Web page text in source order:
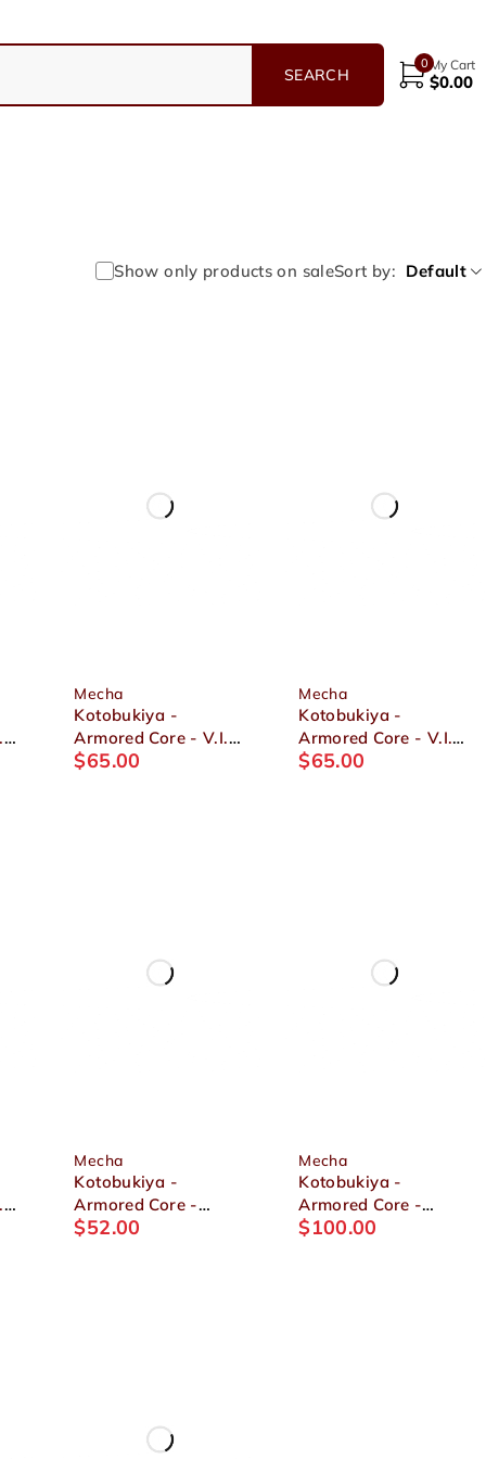
0 My Cart
$0.00
Show only products on saleSort by Default
Mecha
Kotobukiya -
Armored Core - V.I.
Series ASPINA X-
$65.00
Mecha
Kotobukiya -
Armored Core - V.I.
Series Crest CR-C89E
$65.00
Mecha
Kotobukiya -
Armored Core -
Mirage C01-GAEA
$52.00
Mecha
Kotobukiya -
Armored Core -
OMER TYPE-LAHIRE
$100.00